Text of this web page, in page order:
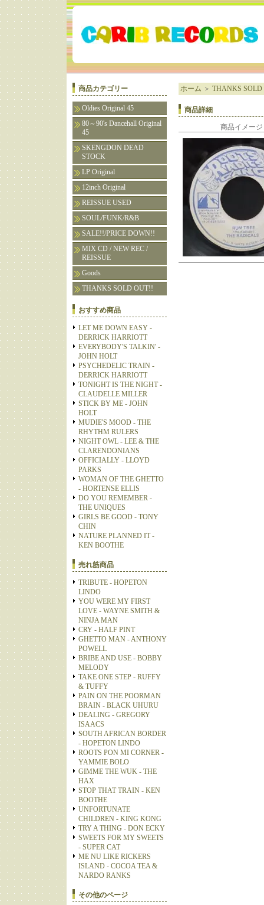
商品カテゴリー
Oldies Original 45
80～90's Dancehall Original
45
SKENGDON DEAD
STOCK
LP Original
12inch Original
REISSUE USED
SOUL/FUNK/R&B
SALE!!/PRICE DOWN!!
MIX CD / NEW REC /
REISSUE
Goods
THANKS SOLD OUT!!
おすすめ商品
LET ME DOWN EASY -
DERRICK HARRIOTT
EVERYBODY'S TALKIN' -
JOHN HOLT
PSYCHEDELIC TRAIN -
DERRICK HARRIOTT
TONIGHT IS THE NIGHT -
CLAUDELLE MILLER
STICK BY ME - JOHN
HOLT
MUDIE'S MOOD - THE
RHYTHM RULERS
NIGHT OWL - LEE & THE
CLARENDONIANS
OFFICIALLY - LLOYD
PARKS
WOMAN OF THE GHETTO
- HORTENSE ELLIS
DO YOU REMEMBER -
THE UNIQUES
GIRLS BE GOOD - TONY
CHIN
NATURE PLANNED IT -
KEN BOOTHE
売れ筋商品
TRIBUTE - HOPETON
LINDO
YOU WERE MY FIRST
LOVE - WAYNE SMITH &
NINJA MAN
CRY - HALF PINT
GHETTO MAN - ANTHONY
POWELL
BRIBE AND USE - BOBBY
MELODY
TAKE ONE STEP - RUFFY
& TUFFY
PAIN ON THE POORMAN
BRAIN - BLACK UHURU
DEALING - GREGORY
ISAACS
SOUTH AFRICAN BORDER
- HOPETON LINDO
ROOTS PON MI CORNER -
YAMMIE BOLO
GIMME THE WUK - THE
HAX
STOP THAT TRAIN - KEN
BOOTHE
UNFORTUNATE
CHILDREN - KING KONG
TRY A THING - DON ECKY
SWEETS FOR MY SWEETS
- SUPER CAT
ME NU LIKE RICKERS
ISLAND - COCOA TEA &
NARDO RANKS
その他のページ
ホーム ＞ THANKS SOLD
商品詳細
商品イメージ